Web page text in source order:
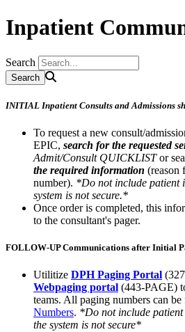
Inpatient
Search
INITIAL Inpatient Consults and Admissions
To request a new consult/
EPIC, search for the requested
Admit/Consult QUICKLISTor
the required information (reason
number). *Do not include patient
system is not secure.*
Once order is completed, this
to the consultant's pager.
FOLLOW-UP Communications after Initial
Utilitize DPH Paging Portal
Webpaging portal (443-PAGE)
teams. All paging numbers can
Numbers. *Do not include
the system is not secure*